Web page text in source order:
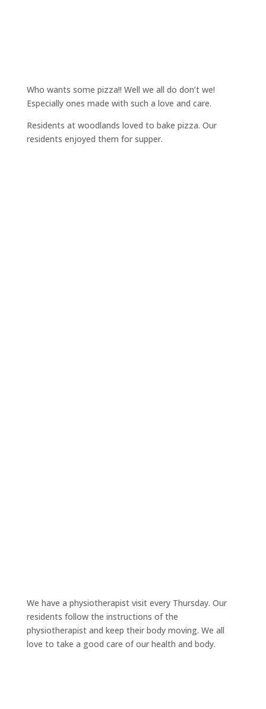
Who wants some pizza!! Well we all do don’t we!
Especially ones made with such a love and care.
Residents at woodlands loved to bake pizza. Our
residents enjoyed them for supper.
We have a physiotherapist visit every Thursday. Our
residents follow the instructions of the
physiotherapist and keep their body moving. We all
love to take a good care of our health and body.